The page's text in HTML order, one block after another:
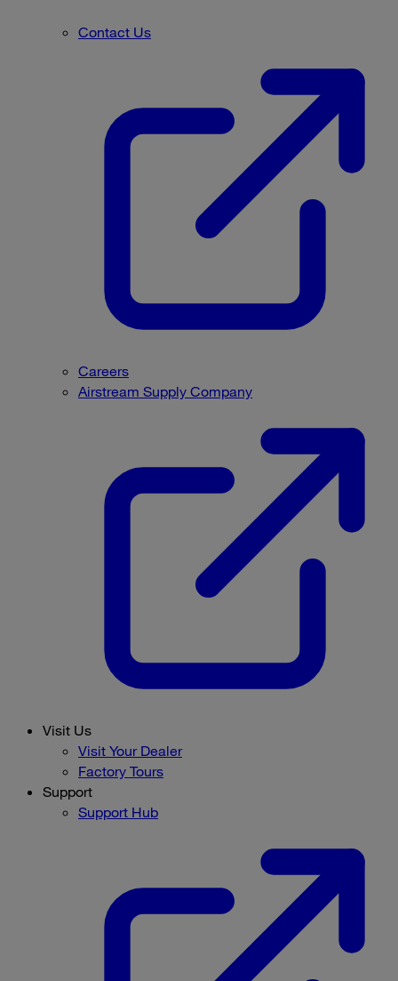
Contact Us
Careers
Airstream Supply Company
Visit Us
Visit Your Dealer
Factory Tours
Support
Support Hub